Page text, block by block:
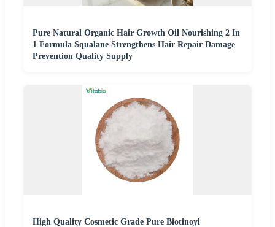
Pure Natural Organic Hair Growth Oil Nourishing 2 In
1 Formula Squalane Strengthens Hair Repair Damage
Prevention Quality Supply
High Quality Cosmetic Grade Pure Biotinoyl